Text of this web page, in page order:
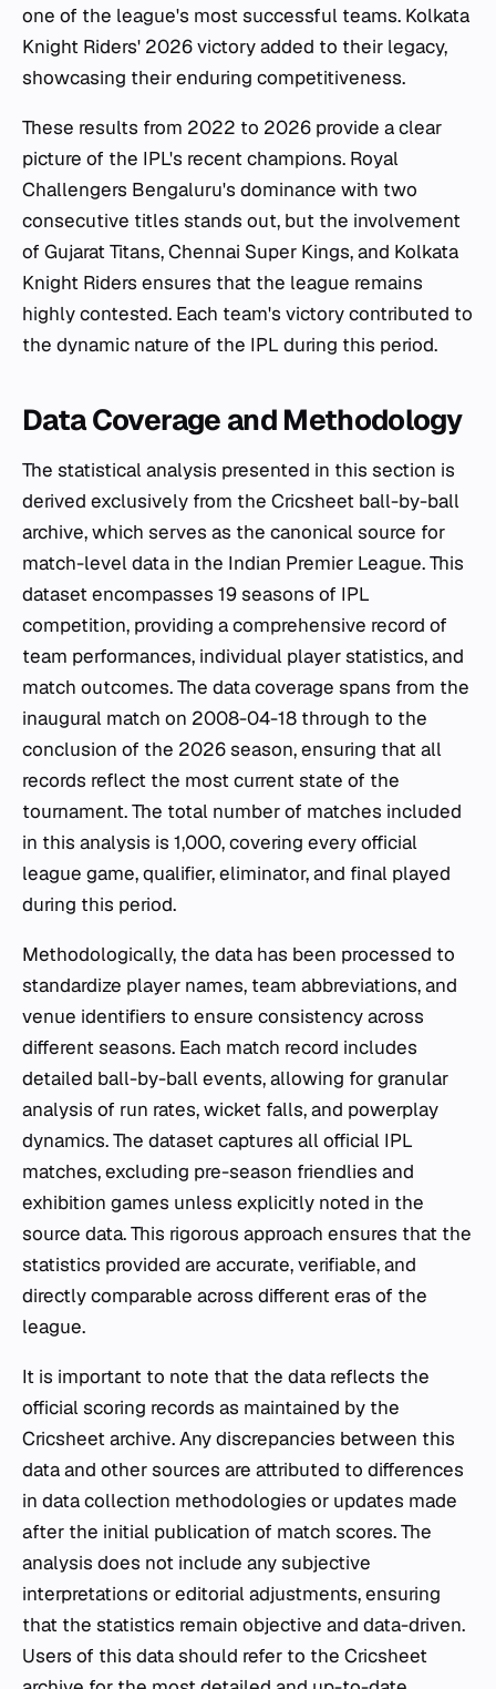
one of the league's most successful teams. Kolkata
Knight Riders' 2026 victory added to their legacy,
showcasing their enduring competitiveness.
These results from 2022 to 2026 provide a clear
picture of the IPL's recent champions. Royal
Challengers Bengaluru's dominance with two
consecutive titles stands out, but the involvement
of Gujarat Titans, Chennai Super Kings, and Kolkata
Knight Riders ensures that the league remains
highly contested. Each team's victory contributed to
the dynamic nature of the IPL during this period.
Data Coverage and Methodology
The statistical analysis presented in this section is
derived exclusively from the Cricsheet ball-by-ball
archive, which serves as the canonical source for
match-level data in the Indian Premier League. This
dataset encompasses 19 seasons of IPL
competition, providing a comprehensive record of
team performances, individual player statistics, and
match outcomes. The data coverage spans from the
inaugural match on 2008-04-18 through to the
conclusion of the 2026 season, ensuring that all
records reflect the most current state of the
tournament. The total number of matches included
in this analysis is 1,000, covering every official
league game, qualifier, eliminator, and final played
during this period.
Methodologically, the data has been processed to
standardize player names, team abbreviations, and
venue identifiers to ensure consistency across
different seasons. Each match record includes
detailed ball-by-ball events, allowing for granular
analysis of run rates, wicket falls, and powerplay
dynamics. The dataset captures all official IPL
matches, excluding pre-season friendlies and
exhibition games unless explicitly noted in the
source data. This rigorous approach ensures that the
statistics provided are accurate, verifiable, and
directly comparable across different eras of the
league.
It is important to note that the data reflects the
official scoring records as maintained by the
Cricsheet archive. Any discrepancies between this
data and other sources are attributed to differences
in data collection methodologies or updates made
after the initial publication of match scores. The
analysis does not include any subjective
interpretations or editorial adjustments, ensuring
that the statistics remain objective and data-driven.
Users of this data should refer to the Cricsheet